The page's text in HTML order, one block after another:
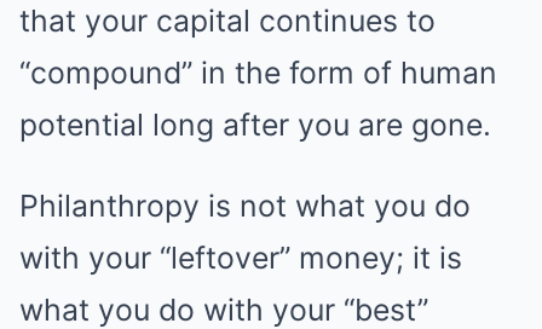
that your capital continues to
“compound” in the form of human
potential long after you are gone.
Philanthropy is not what you do
with your “leftover” money; it is
what you do with your “best”